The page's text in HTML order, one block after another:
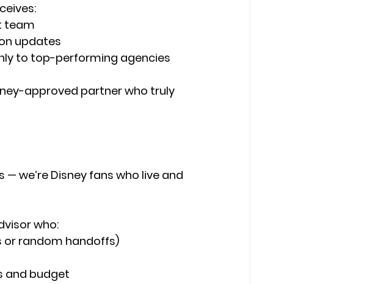
team
updates
to top-performing agencies
approved partner who truly
we’re Disney fans who live and
who:
random handoffs)
and budget